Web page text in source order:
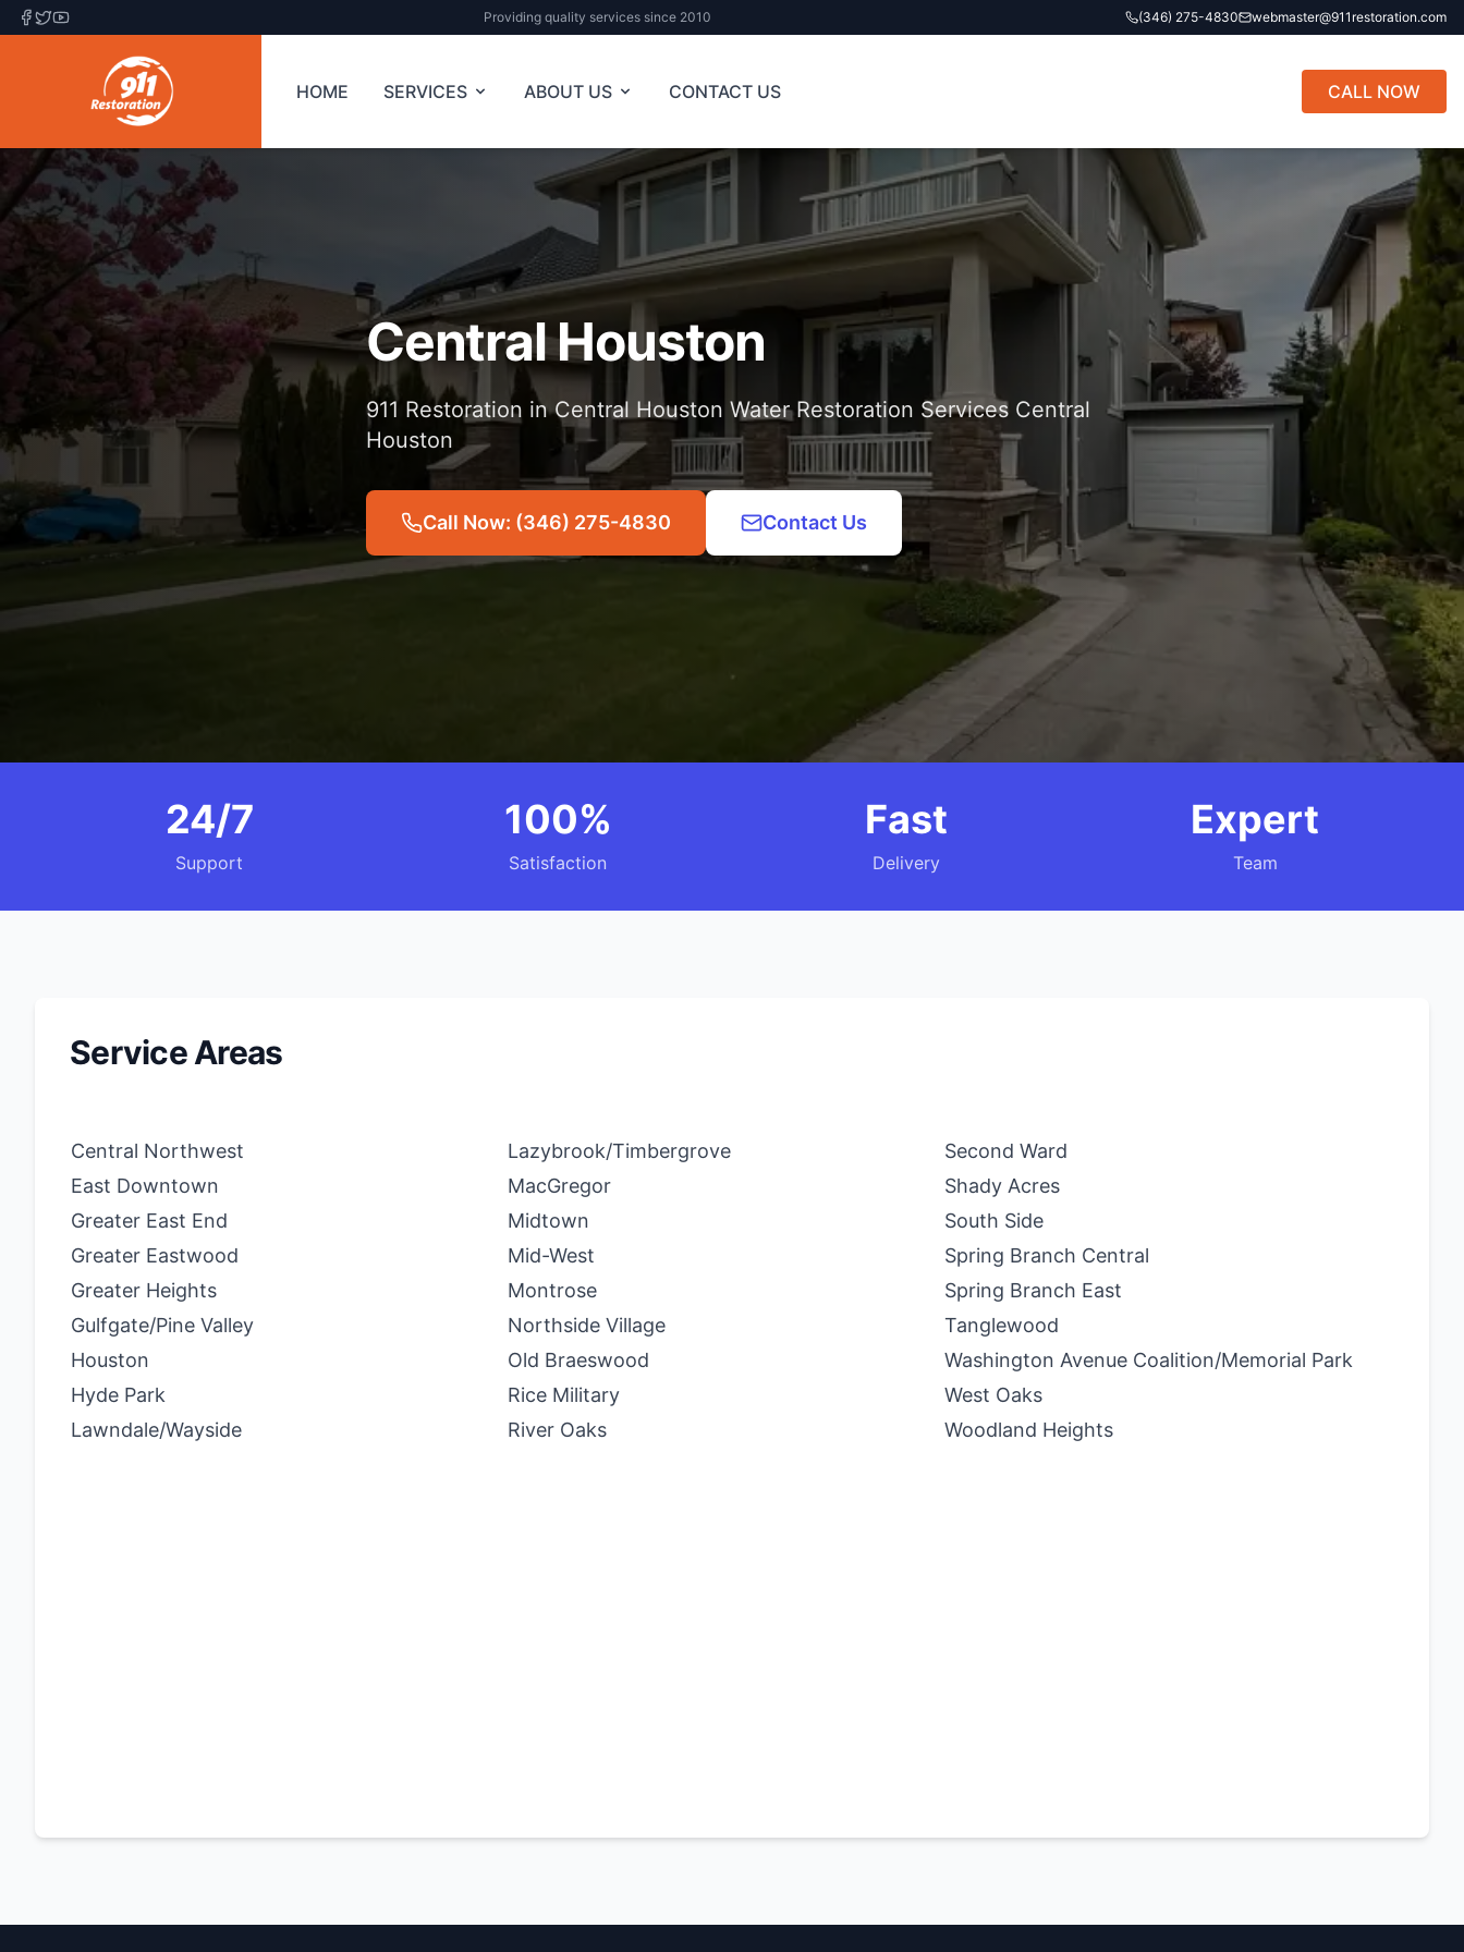
Providing quality services since 2010 (346) 275-4830 webmaster@911restoration.com
HOME SERVICES ABOUT US CONTACT US CALL NOW
Central Houston
911 Restoration in Central Houston Water Restoration Services Central
Houston
Call Now: (346) 275-4830 Contact Us
24/7
Support
100%
Satisfaction
Fast
Delivery
Expert
Team
Service Areas
Central Northwest
East Downtown
Greater East End
Greater Eastwood
Greater Heights
Gulfgate/Pine Valley
Houston
Hyde Park
Lawndale/Wayside
Lazybrook/Timbergrove
MacGregor
Midtown
Mid-West
Montrose
Northside Village
Old Braeswood
Rice Military
River Oaks
Second Ward
Shady Acres
South Side
Spring Branch Central
Spring Branch East
Tanglewood
Washington Avenue Coalition/Memorial Park
West Oaks
Woodland Heights